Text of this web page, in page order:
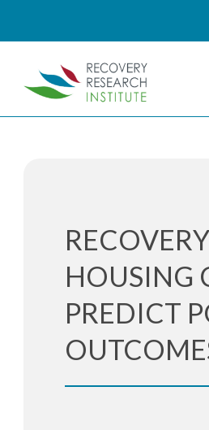
HOUSING
PREDICT